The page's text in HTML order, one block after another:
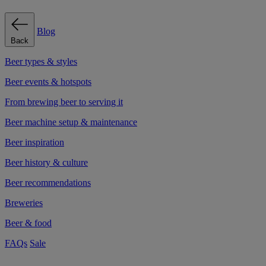
Back
Blog
Beer types & styles
Beer events & hotspots
From brewing beer to serving it
Beer machine setup & maintenance
Beer inspiration
Beer history & culture
Beer recommendations
Breweries
Beer & food
FAQs Sale